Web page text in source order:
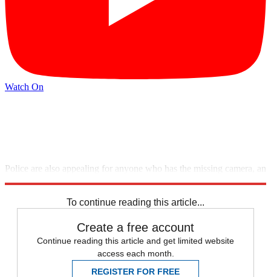
Watch On
Police are also appealing for anyone who has the missing camera, an
To continue reading this article...
Create a free account
Continue reading this article and get limited website
access each month.
REGISTER FOR FREE